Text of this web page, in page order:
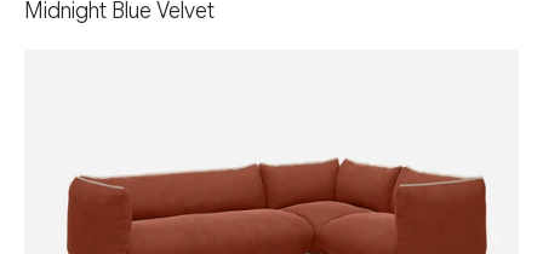
Midnight Blue Velvet